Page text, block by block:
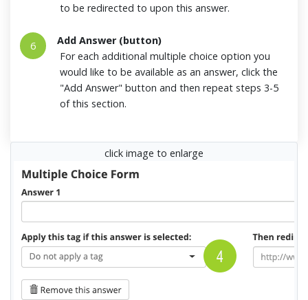
to be redirected to upon this answer.
6
Add Answer (button)
For each additional multiple choice option you
would like to be available as an answer, click the
"Add Answer" button and then repeat steps 3-5
of this section.
click image to enlarge